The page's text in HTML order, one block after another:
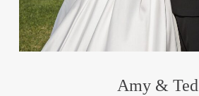
Amy & Ted